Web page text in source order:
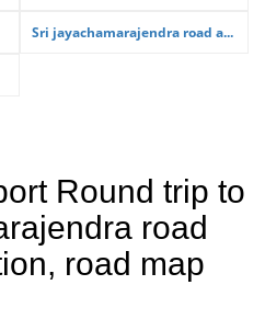
Sri jayachamarajendra road a...
Round trip to
road
road map